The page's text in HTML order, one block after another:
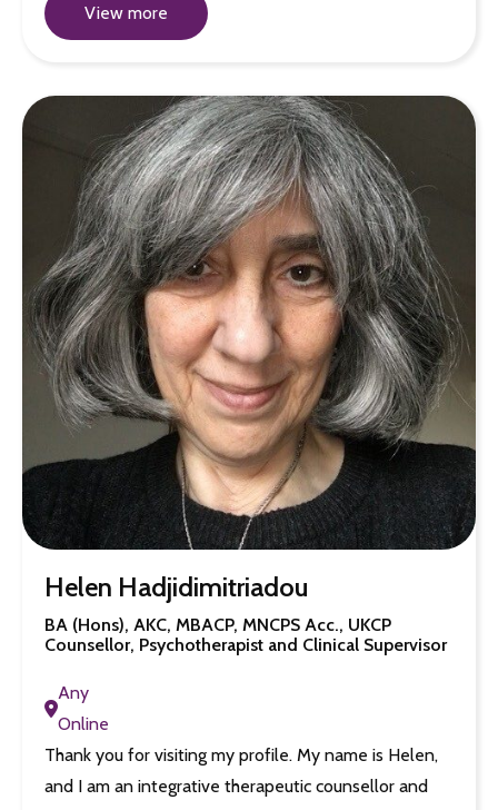
View more
Helen Hadjidimitriadou
BA (Hons), AKC, MBACP, MNCPS Acc., UKCP
Counsellor, Psychotherapist and Clinical Supervisor
Any
Online
Thank you for visiting my profile. My name is Helen,
and I am an integrative therapeutic counsellor and